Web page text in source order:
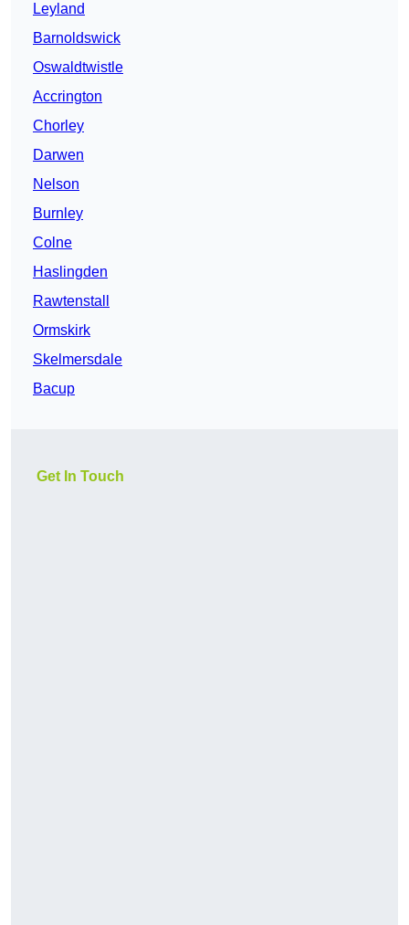
Leyland
Barnoldswick
Oswaldtwistle
Accrington
Chorley
Darwen
Nelson
Burnley
Colne
Haslingden
Rawtenstall
Ormskirk
Skelmersdale
Bacup
Get In Touch